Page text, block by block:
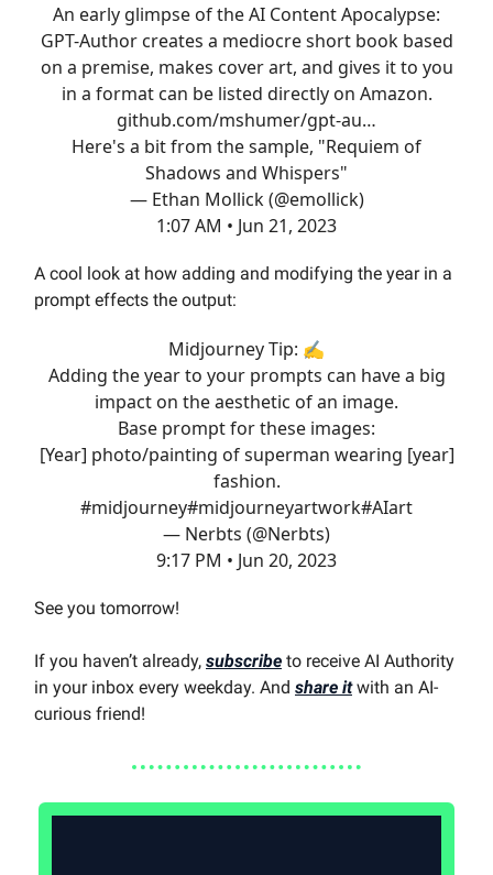
An early glimpse of the AI Content Apocalypse:
GPT-Author creates a mediocre short book based
on a premise, makes cover art, and gives it to you
in a format can be listed directly on Amazon.
github.com/mshumer/gpt-au…
Here's a bit from the sample, "Requiem of
Shadows and Whispers"
— Ethan Mollick (@emollick)
1:07 AM • Jun 21, 2023
A cool look at how adding and modifying the year in a
prompt effects the output:
Midjourney Tip: ✍️
Adding the year to your prompts can have a big
impact on the aesthetic of an image.
Base prompt for these images:
[Year] photo/painting of superman wearing [year]
fashion.
#midjourney#midjourneyartwork#AIart
— Nerbts (@Nerbts)
9:17 PM • Jun 20, 2023
See you tomorrow!
If you haven’t already, subscribe to receive AI Authority
in your inbox every weekday. And share itwith an AI-
curious friend!